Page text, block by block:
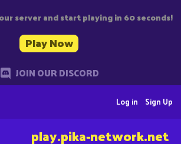
server and start playing in 60 seconds!
Play Now
JOIN OUR DISCORD
Sign Up
Log in
play.pika-network.net